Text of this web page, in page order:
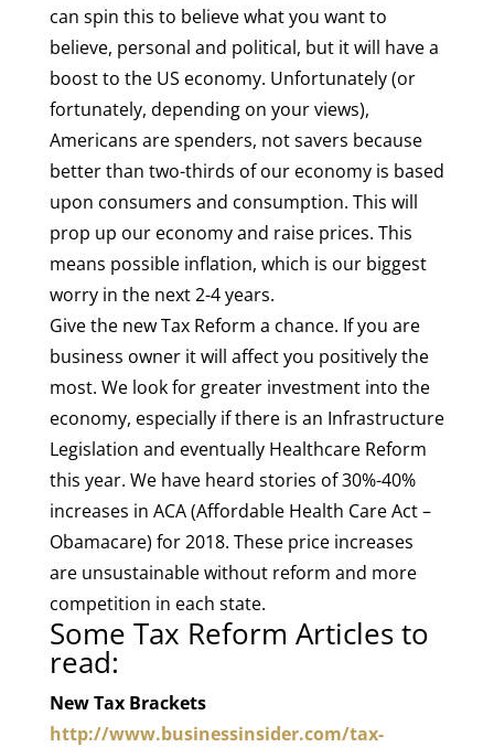
can spin this to believe what you want to
believe, personal and political, but it will have a
boost to the US economy. Unfortunately (or
fortunately, depending on your views),
Americans are spenders, not savers because
better than two-thirds of our economy is based
upon consumers and consumption. This will
prop up our economy and raise prices. This
means possible inflation, which is our biggest
worry in the next 2-4 years.
Give the new Tax Reform a chance. If you are
business owner it will affect you positively the
most. We look for greater investment into the
economy, especially if there is an Infrastructure
Legislation and eventually Healthcare Reform
this year. We have heard stories of 30%-40%
increases in ACA (Affordable Health Care Act –
Obamacare) for 2018. These price increases
are unsustainable without reform and more
competition in each state.
Some Tax Reform Articles to
read:
New Tax Brackets
http://www.businessinsider.com/tax-